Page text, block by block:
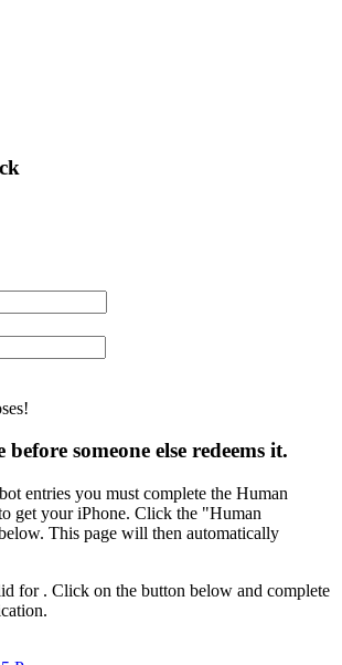
someone else redeems it.
entries you must complete the Human
get your iPhone. Click the "Human
This page will then automatically
for . Click on the button below and complete